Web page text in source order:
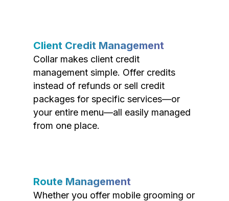
Client Credit Management
Collar makes client credit
management simple. Offer credits
instead of refunds or sell credit
packages for specific services—or
your entire menu—all easily managed
from one place.
Route Management
Whether you offer mobile grooming or